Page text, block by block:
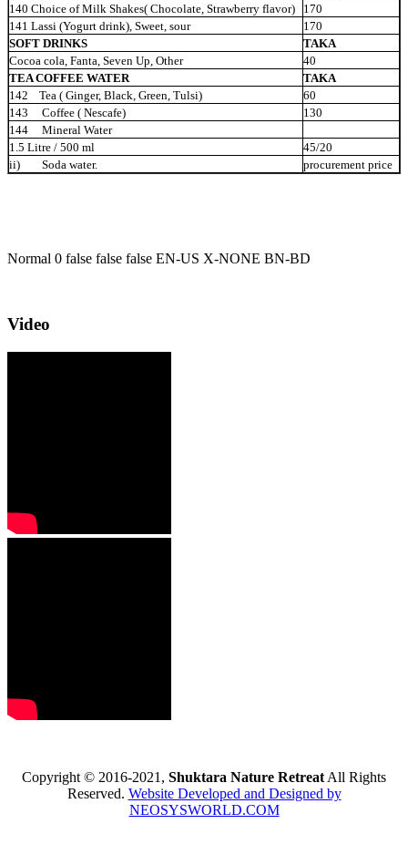
140 Choice of Milk Shakes( Chocolate, Strawberry flavor)
170
141 Lassi (Yogurt drink), Sweet, sour
170
SOFT DRINKS
TAKA
Cocoa cola, Fanta, Seven Up, Other
40
TEA COFFEE WATER
TAKA
142 Tea ( Ginger, Black, Green, Tulsi)
60
143 Coffee ( Nescafe)
130
144 Mineral Water
1.5 Litre / 500 ml
45/20
ii) Soda water. procurement price
Normal 0 false false false EN-US X-NONE BN-BD
Video
Copyright © 2016-2021, Shuktara Nature Retreat All Rights
Reserved. Website Developed and Designed by
NEOSYSWORLD.COM